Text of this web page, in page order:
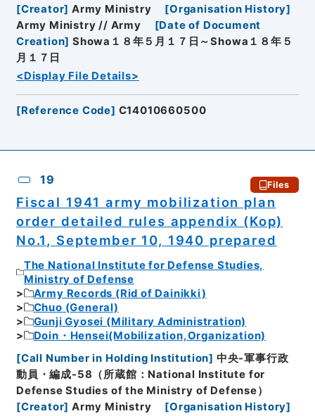
[Creator] Army Ministry [Organisation History]
Army Ministry // Army
[Date of Document
Creation] Showa１８年５月１７日～Showa１８年５
月１７日
<Display File Details>
[Reference Code] C14010660500
19 Files
Fiscal 1941 army mobilization plan
order detailed rules appendix (Kop)
No.1, September 10, 1940 prepared
The National Institute for Defense Studies,
Ministry of Defense
Army Records (Rid of Dainikki)
Chuo (General)
Gunji Gyosei (Military Administration)
Doin・Hensei(Mobilization,Organization)
[Call Number in Holding Institution] 中央-軍事行政
動員・編成-58（所蔵館：National Institute for
Defense Studies of the Ministry of Defense）
[Creator] Army Ministry [Organisation History]